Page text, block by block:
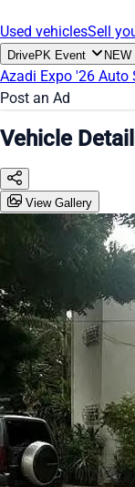
Used vehiclesSell
DrivePK Event NEW
Azadi Expo '26 Auto
Post an Ad
Vehicle
View Gallery